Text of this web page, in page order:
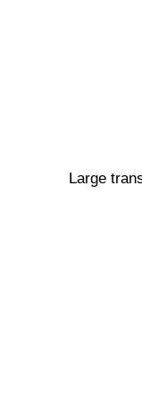
Large